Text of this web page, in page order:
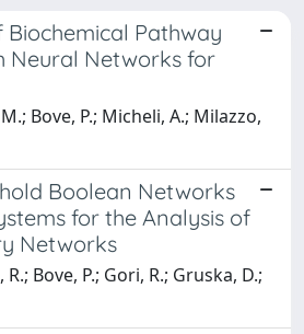
Biochemical Pathway
Neural Networks for
Bove, P.; Micheli, A.; Milazzo,
Boolean Networks
for the Analysis of
Networks
Bove, P.; Gori, R.; Gruska, D.;